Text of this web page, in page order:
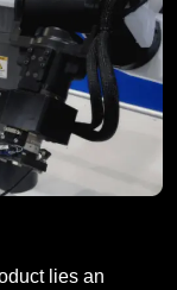
lies an